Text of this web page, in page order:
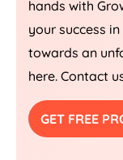
hands with
your success
towards an
here. Contact
GET FREE